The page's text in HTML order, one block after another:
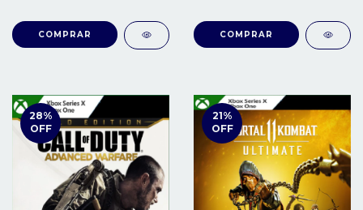
COMPRAR COMPRAR
28%
OFF
21%
OFF